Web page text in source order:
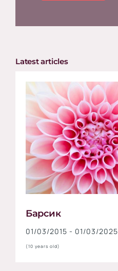
Latest articles
Барсик
01/03/2015 - 01/03/2025
(10 years old)